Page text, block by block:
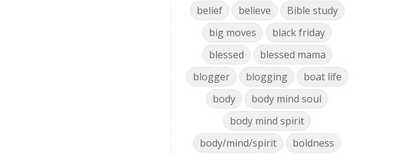
belief
believe
Bible study
big moves
black friday
blessed
blessed mama
blogger
blogging
boat life
body
body mind soul
body mind spirit
body/mind/spirit
boldness